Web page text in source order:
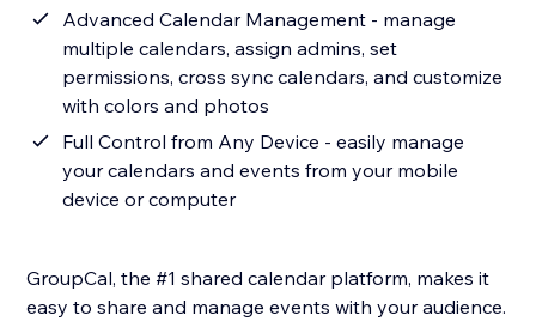
Advanced Calendar Management - manage
multiple calendars, assign admins, set
permissions, cross sync calendars, and customize
with colors and photos
Full Control from Any Device - easily manage
your calendars and events from your mobile
device or computer
GroupCal, the #1 shared calendar platform, makes it
easy to share and manage events with your audience.